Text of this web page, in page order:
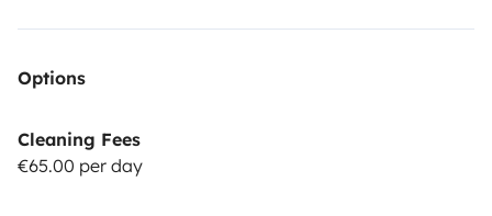
Options
Cleaning Fees
€65.00 per day